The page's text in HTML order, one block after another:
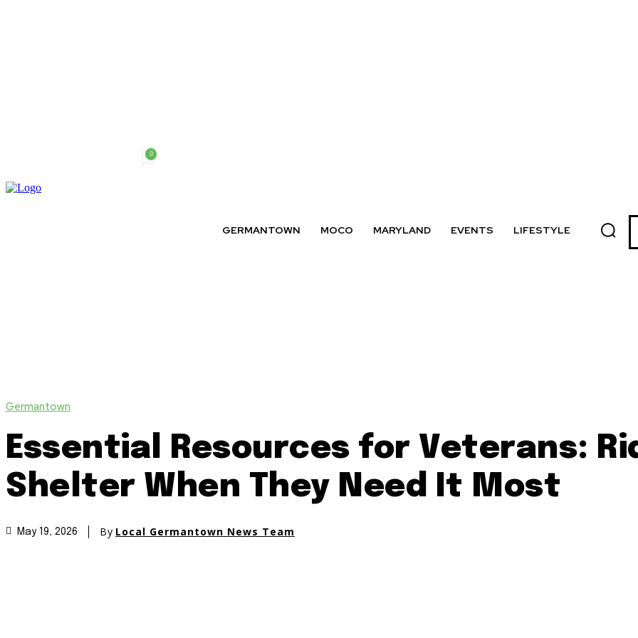
0
GERMANTOWN MOCO MARYLAND EVENTS LIFESTYLE
Germantown
Essential Resources for Veterans:
Shelter When They Need It Most
May 19, 2026 By Local Germantown News Team